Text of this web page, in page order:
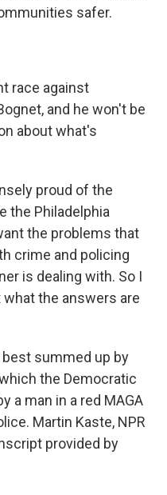
safer.
race against
and he won't be
about what's
proud of the
the Philadelphia
the problems that
crime and policing
is dealing with. So I
what the answers are
best summed up by
the Democratic
a man in a red MAGA
Martin Kaste, NPR
provided by